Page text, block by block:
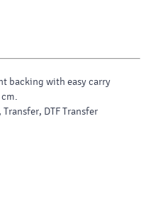
backing with easy carry
DTF Transfer